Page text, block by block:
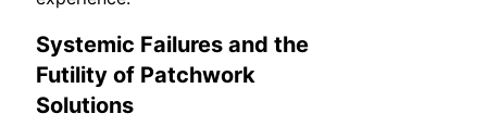
Systemic Failures and the
Futility of Patchwork
Solutions